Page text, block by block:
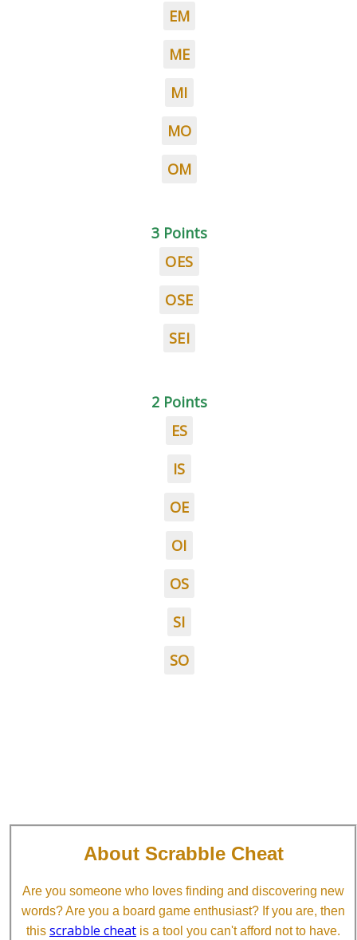
EM
ME
MI
MO
OM
3 Points
OES
OSE
SEI
2 Points
ES
IS
OE
OI
OS
SI
SO
About Scrabble Cheat
Are you someone who loves finding and discovering new
words? Are you a board game enthusiast? If you are, then
this scrabble cheat is a tool you can't afford not to have.